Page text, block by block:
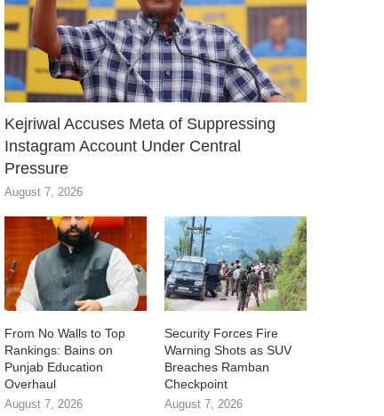
Kejriwal Accuses Meta of Suppressing
Instagram Account Under Central
Pressure
August 7, 2026
From No Walls to Top
Rankings: Bains on
Punjab Education
Overhaul
August 7, 2026
Security Forces Fire
Warning Shots as SUV
Breaches Ramban
Checkpoint
August 7, 2026